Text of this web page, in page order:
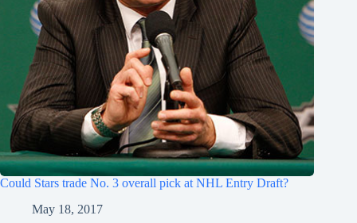
Could Stars trade No. 3 overall pick at NHL Entry Draft?
May 18, 2017